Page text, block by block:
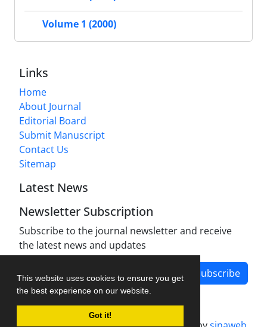
This website uses cookies to ensure you get
the best experience on our website.
Got it!
Volume 1 (2000)
Links
Home
About Journal
Editorial Board
Submit Manuscript
Contact Us
Sitemap
Latest News
Newsletter Subscription
Subscribe to the journal newsletter and receive
the latest news and updates
Subscribe